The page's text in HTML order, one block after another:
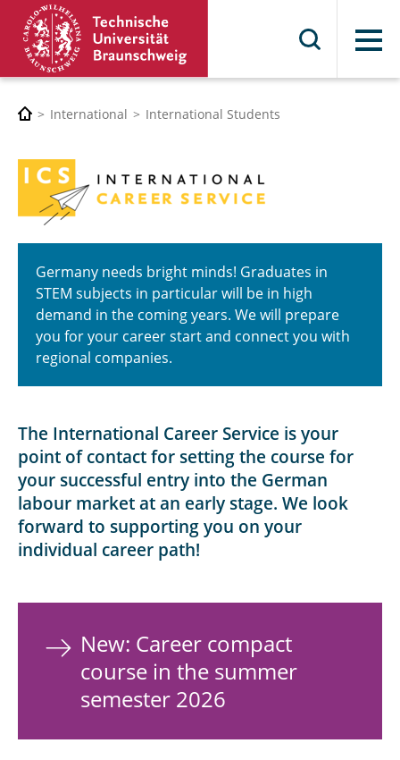
Menu
International International Students
Germany needs bright minds! Graduates in
STEM subjects in particular will be in high
demand in the coming years. We will prepare
you for your career start and connect you with
regional companies.
The International Career Service is your
point of contact for setting the course for
your successful entry into the German
labour market at an early stage. We look
forward to supporting you on your
individual career path!
New: Career compact
course in the summer
semester 2026